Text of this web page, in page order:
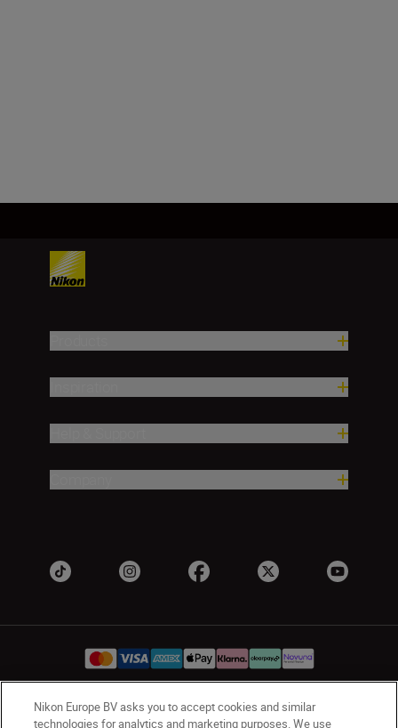
UK Nikon Sites
Nikon Europe BV asks you to accept cookies and similar
technologies for analytics and marketing purposes. We use